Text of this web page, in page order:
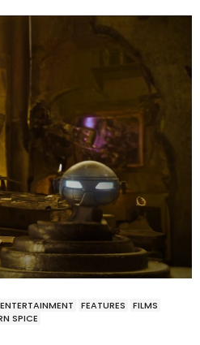
ENTERTAINMENT FEATURES
FILMS
SPICE